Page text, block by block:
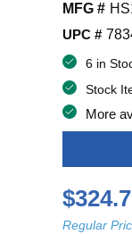
MFG #
UPC #
6 in
Stock
More
Regular